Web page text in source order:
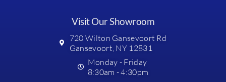
Visit Our Showroom
720 Wilton Gansevoort Rd
Gansevoort, NY 12831
Monday - Friday
8:30am - 4:30pm